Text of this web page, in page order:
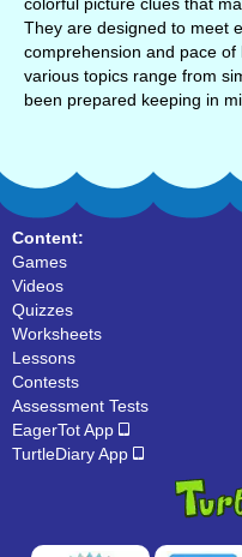
They are designed to meet
comprehension and pace
various topics range from
been prepared keeping in
Content:
Games
Videos
Quizzes
Worksheets
Lessons
Contests
Assessment Tests
EagerTot App
TurtleDiary App